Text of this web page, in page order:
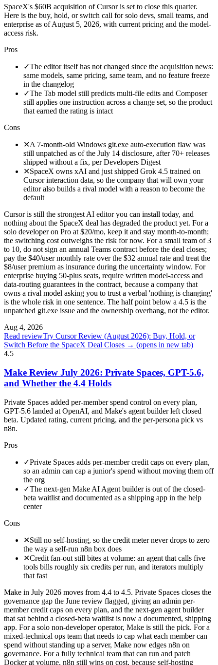
SpaceX's $60B acquisition of Cursor is set to close this quarter.
Here is the buy, hold, or switch call for solo devs, small teams, and
enterprise as of August 5, 2026, with current pricing and the model-
access risk.
Pros
✓The editor itself has not changed since the acquisition news:
same models, same pricing, same team, and no feature freeze
in the changelog
✓The Tab model still predicts multi-file edits and Composer
still applies one instruction across a change set, so the product
that earned the rating is intact
Cons
✕A 7-month-old Windows git.exe auto-execution flaw was
still unpatched as of the July 14 disclosure, after 70+ releases
shipped without a fix, per Developers Digest
✕SpaceX owns xAI and just shipped Grok 4.5 trained on
Cursor interaction data, so the company that will own your
editor also builds a rival model with a reason to become the
default
Cursor is still the strongest AI editor you can install today, and
nothing about the SpaceX deal has degraded the product yet. For a
solo developer on Pro at $20/mo, keep it and stay month-to-month;
the switching cost outweighs the risk for now. For a small team of 3
to 10, do not sign an annual Teams contract before the deal closes;
pay the $40/user monthly rate over the $32 annual rate and treat the
$8/user premium as insurance during the uncertainty window. For
enterprise buying 50-plus seats, require written model-access and
data-routing guarantees in the contract, because a company that
owns a rival model asking you to trust a verbal 'nothing is changing'
is the whole risk in one sentence. The half point below a 4.5 is the
unpatched git.exe issue and the ownership overhang, not the editor.
Aug 4, 2026
Read reviewTry Cursor Review (August 2026): Buy, Hold, or
Switch Before the SpaceX Deal Closes → (opens in new tab)
4.5
Make Review July 2026: Private Spaces, GPT-5.6,
and Whether the 4.4 Holds
Private Spaces added per-member spend control on every plan,
GPT-5.6 landed at OpenAI, and Make's agent builder left closed
beta. Updated rating, current pricing, and the per-persona pick vs
n8n.
Pros
✓Private Spaces adds per-member credit caps on every plan,
so an admin can cap a junior's spend without moving them off
the org
✓The next-gen Make AI Agent builder is out of the closed-
beta waitlist and documented as a shipping app in the help
center
Cons
✕Still no self-hosting, so the credit meter never drops to zero
the way a self-run n8n box does
✕Credit fan-out still bites at volume: an agent that calls five
tools bills roughly six credits per run, and iterators multiply
that fast
Make in July 2026 moves from 4.4 to 4.5. Private Spaces closes the
governance gap the June review flagged, giving an admin per-
member credit caps on every plan, and the next-gen agent builder
that sat behind a closed-beta waitlist is now a documented, shipping
app. For a solo non-developer operator, Make is still the pick. For a
mixed-technical ops team that needs to cap what each member can
spend without standing up a server, Make now edges n8n on
governance. For a fully technical team that can run and patch
Docker at volume, n8n still wins on cost, because self-hosting